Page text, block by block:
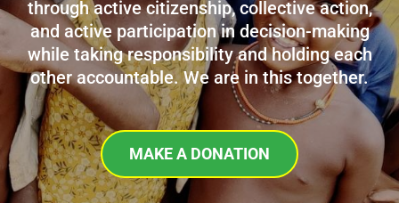
through active citizenship, collective action,
and active participation in decision-making
while taking responsibility and holding each
other accountable. We are in this together.
MAKE A DONATION